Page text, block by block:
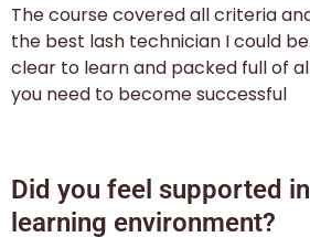
The course covered all criteria
the best lash technician I could
clear to learn and packed full of
you need to become successful
Did you feel supported
learning environment?